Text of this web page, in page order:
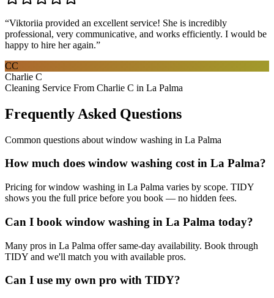
“Viktoriia provided an excellent service! She is incredibly
professional, very communicative, and works efficiently. I would be
happy to hire her again.”
CC
Charlie C
Cleaning Service From Charlie C in La Palma
Frequently Asked Questions
Common questions about window washing in La Palma
How much does window washing cost in La Palma?
Pricing for window washing in La Palma varies by scope. TIDY
shows you the full price before you book — no hidden fees.
Can I book window washing in La Palma today?
Many pros in La Palma offer same-day availability. Book through
TIDY and we'll match you with available pros.
Can I use my own pro with TIDY?